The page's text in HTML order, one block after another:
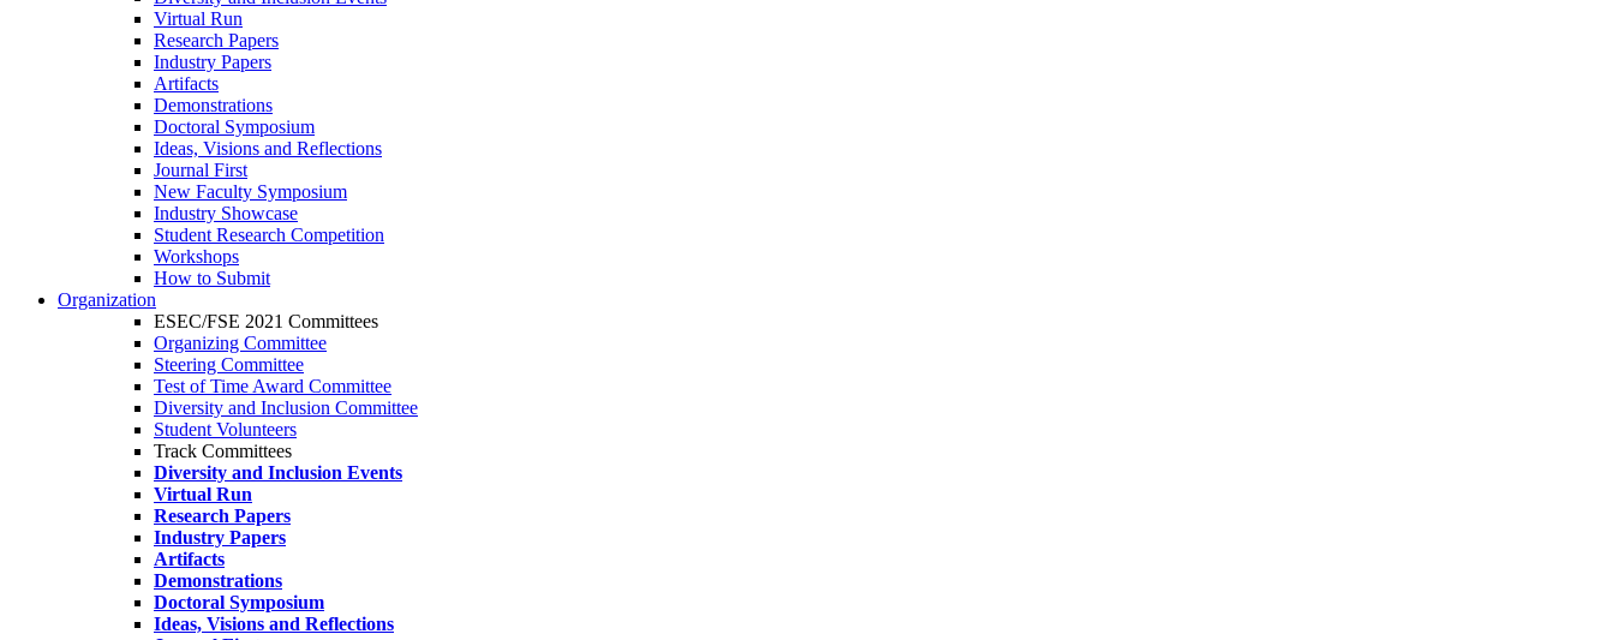
Virtual Run
Research Papers
Industry Papers
Artifacts
Demonstrations
Doctoral Symposium
Ideas, Visions and Reflections
Journal First
New Faculty Symposium
Industry Showcase
Student Research Competition
Workshops
How to Submit
Organization
ESEC/FSE 2021 Committees
Organizing Committee
Steering Committee
Test of Time Award Committee
Diversity and Inclusion Committee
Student Volunteers
Track Committees
Diversity and Inclusion Events
Virtual Run
Research Papers
Industry Papers
Artifacts
Demonstrations
Doctoral Symposium
Ideas, Visions and Reflections